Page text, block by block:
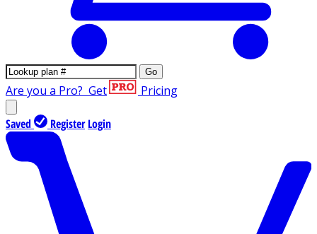
Go
Are you a Pro? Get Pricing
Saved Register Login